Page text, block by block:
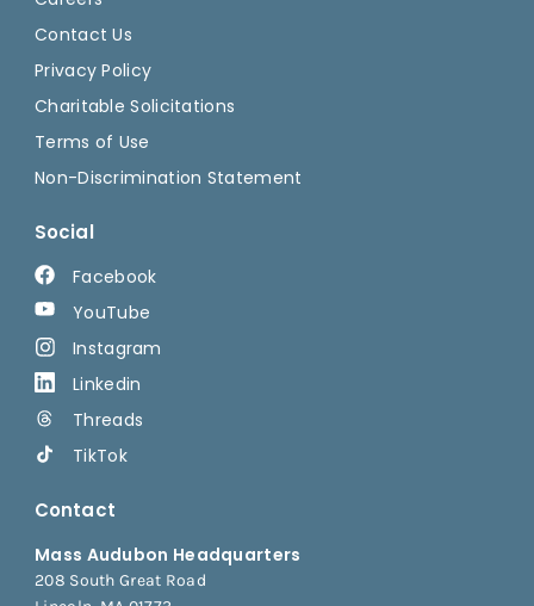
Contact Us
Privacy Policy
Charitable Solicitations
Terms of Use
Non-Discrimination Statement
Social
Facebook
YouTube
Instagram
Linkedin
Threads
TikTok
Contact
Mass Audubon Headquarters
208 South Great Road